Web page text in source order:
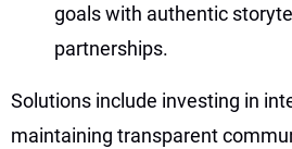
goals with authentic
partnerships.
Solutions include investing in
maintaining transparent